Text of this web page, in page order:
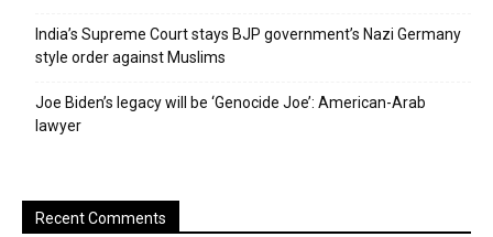
India’s Supreme Court stays BJP government’s Nazi Germany
style order against Muslims
Joe Biden’s legacy will be ‘Genocide Joe’: American-Arab
lawyer
Recent Comments